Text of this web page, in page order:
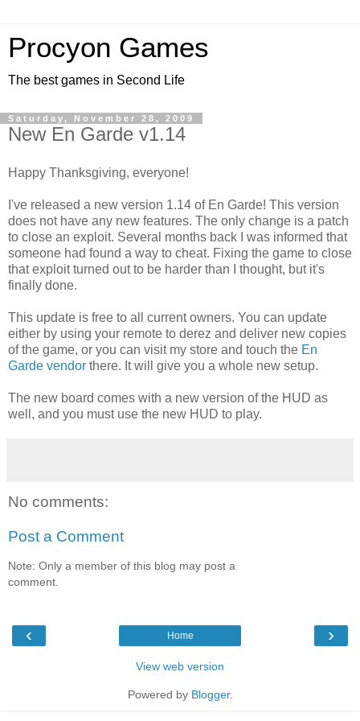
Procyon Games
The best games in Second Life
Saturday, November 28, 2009
New En Garde v1.14
Happy Thanksgiving, everyone!
I've released a new version 1.14 of En Garde! This version
does not have any new features. The only change is a patch
to close an exploit. Several months back I was informed that
someone had found a way to cheat. Fixing the game to close
that exploit turned out to be harder than I thought, but it's
finally done.
This update is free to all current owners. You can update
either by using your remote to derez and deliver new copies
of the game, or you can visit my store and touch the En
Garde vendor there. It will give you a whole new setup.
The new board comes with a new version of the HUD as
well, and you must use the new HUD to play.
No comments:
Post a Comment
Note: Only a member of this blog may post a
comment.
‹ ›
Home
View web version
Powered by Blogger.